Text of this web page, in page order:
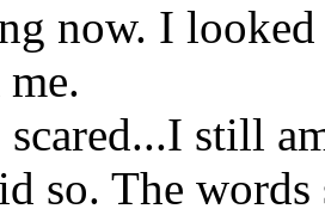
now. I
still
so. The words